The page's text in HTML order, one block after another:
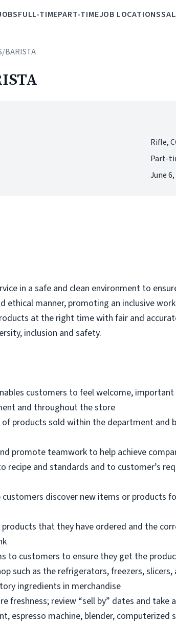
FULL-TIMEPART-TIMEJOB LOCATIONS
BARISTA
Rifle,
Part-
June
in a safe and clean environment to
ethical manner, promoting an inclusive
at the right time with fair and
inclusion and safety.
customers to feel welcome,
and throughout the store
products sold within the department and
promote teamwork to help achieve
recipe and standards and to customer’s
discover new items or products
that they have ordered and the
to customers to ensure they get the
such as the refrigerators, freezers,
ingredients in merchandise
freshness; review “sell by” dates and take
espresso machine, blender, computerized